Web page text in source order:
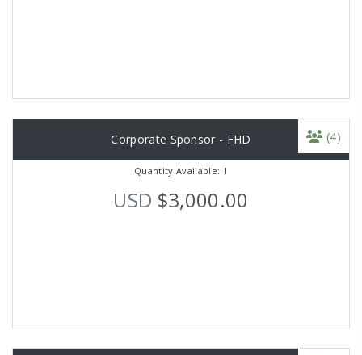
Corporate Sponsor - FHD
Quantity Available: 1
USD $3,000.00
(4)